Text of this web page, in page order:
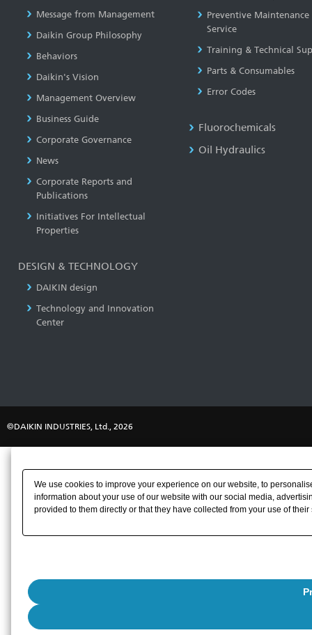
Message from Management
Daikin Group Philosophy
Behaviors
Daikin's Vision
Management Overview
Business Guide
Corporate Governance
News
Corporate Reports and
Publications
Initiatives For Intellectual
Properties
DESIGN & TECHNOLOGY
DAIKIN design
Technology and Innovation
Center
Preventive Maintenance
Service
Training & Technical
Parts & Consumables
Error Codes
Fluorochemicals
Oil Hydraulics
©DAIKIN INDUSTRIES, Ltd., 2026
We use cookies to improve your experience on our website, to
information about your use of our website with our social media,
provided to them directly or that they have collected from your use of